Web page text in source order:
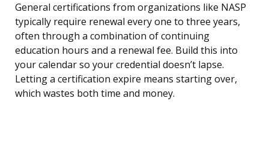
General certifications from organizations like NASP
typically require renewal every one to three years,
often through a combination of continuing
education hours and a renewal fee. Build this into
your calendar so your credential doesn’t lapse.
Letting a certification expire means starting over,
which wastes both time and money.